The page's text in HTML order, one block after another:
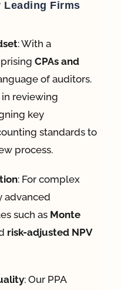
Leading Firms
: With a
CPAs and
of auditors.
reviewing
key
standards to
process.
: For complex
advanced
such as Monte
risk-adjusted NPV
: Our PPA